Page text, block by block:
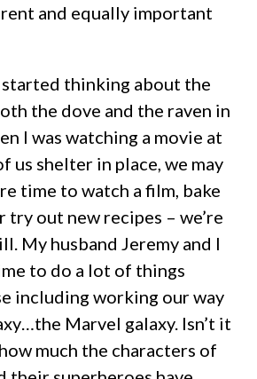
and equally important
started thinking about the
the dove and the raven in
I was watching a movie at
us shelter in place, we may
time to watch a film, bake
try out new recipes – we’re
My husband Jeremy and I
to do a lot of things
including working our way
Marvel galaxy. Isn’t it
much the characters of